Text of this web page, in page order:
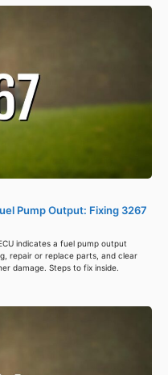
Pump Output: Fixing 3267
indicates a fuel pump output
repair or replace parts, and clear
damage. Steps to fix inside.